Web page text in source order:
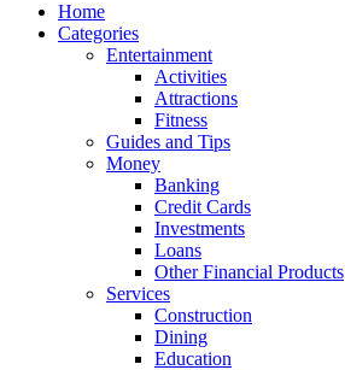
Home
Categories
Entertainment
Activities
Attractions
Fitness
Guides and Tips
Money
Banking
Credit Cards
Investments
Loans
Other Financial Products
Services
Construction
Dining
Education